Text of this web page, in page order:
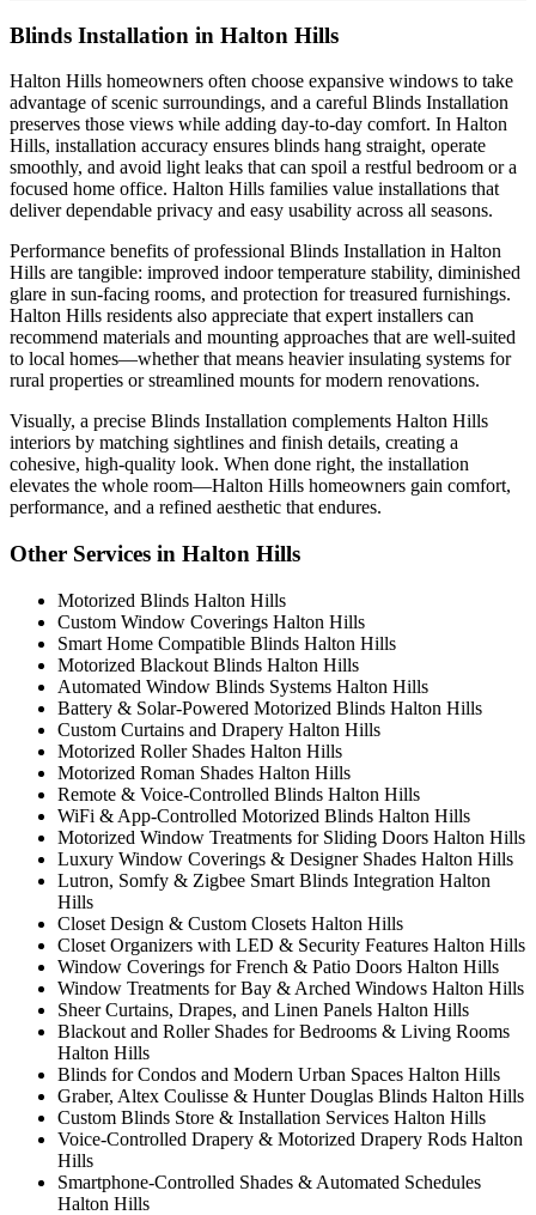
Blinds Installation in Halton Hills
Halton Hills homeowners often choose expansive windows to take
advantage of scenic surroundings, and a careful Blinds Installation
preserves those views while adding day-to-day comfort. In Halton
Hills, installation accuracy ensures blinds hang straight, operate
smoothly, and avoid light leaks that can spoil a restful bedroom or a
focused home office. Halton Hills families value installations that
deliver dependable privacy and easy usability across all seasons.
Performance benefits of professional Blinds Installation in Halton
Hills are tangible: improved indoor temperature stability, diminished
glare in sun-facing rooms, and protection for treasured furnishings.
Halton Hills residents also appreciate that expert installers can
recommend materials and mounting approaches that are well-suited
to local homes—whether that means heavier insulating systems for
rural properties or streamlined mounts for modern renovations.
Visually, a precise Blinds Installation complements Halton Hills
interiors by matching sightlines and finish details, creating a
cohesive, high-quality look. When done right, the installation
elevates the whole room—Halton Hills homeowners gain comfort,
performance, and a refined aesthetic that endures.
Other Services in Halton Hills
Motorized Blinds Halton Hills
Custom Window Coverings Halton Hills
Smart Home Compatible Blinds Halton Hills
Motorized Blackout Blinds Halton Hills
Automated Window Blinds Systems Halton Hills
Battery & Solar-Powered Motorized Blinds Halton Hills
Custom Curtains and Drapery Halton Hills
Motorized Roller Shades Halton Hills
Motorized Roman Shades Halton Hills
Remote & Voice-Controlled Blinds Halton Hills
WiFi & App-Controlled Motorized Blinds Halton Hills
Motorized Window Treatments for Sliding Doors Halton Hills
Luxury Window Coverings & Designer Shades Halton Hills
Lutron, Somfy & Zigbee Smart Blinds Integration Halton
Hills
Closet Design & Custom Closets Halton Hills
Closet Organizers with LED & Security Features Halton Hills
Window Coverings for French & Patio Doors Halton Hills
Window Treatments for Bay & Arched Windows Halton Hills
Sheer Curtains, Drapes, and Linen Panels Halton Hills
Blackout and Roller Shades for Bedrooms & Living Rooms
Halton Hills
Blinds for Condos and Modern Urban Spaces Halton Hills
Graber, Altex Coulisse & Hunter Douglas Blinds Halton Hills
Custom Blinds Store & Installation Services Halton Hills
Voice-Controlled Drapery & Motorized Drapery Rods Halton
Hills
Smartphone-Controlled Shades & Automated Schedules
Halton Hills